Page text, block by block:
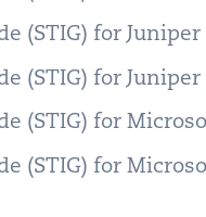
(STIG) for Juniper
for Juniper
(STIG) for
(STIG) for